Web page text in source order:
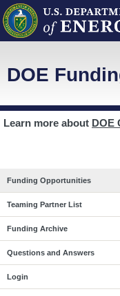
DOE
Learn more about DOE
Funding Opportunities
Teaming Partner List
Funding Archive
Questions and Answers
Login